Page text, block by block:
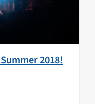
2018!